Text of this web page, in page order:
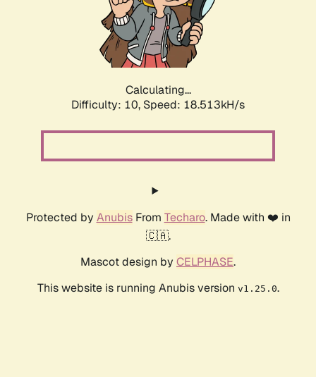
Calculating...
Difficulty: 10, Speed: 18.513kH/s
Protected by AnubisFrom Techaro. Made with ❤️ in
🇨🇦.
Mascot design by CELPHASE.
This website is running Anubis version v1.25.0.